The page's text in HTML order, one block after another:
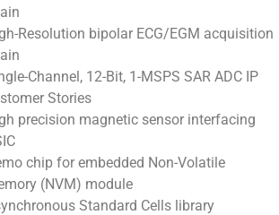
Resolution bipolar ECG/EGM acquisition
Channel, 12-Bit, 1-MSPS SAR ADC IP
Stories
precision magnetic sensor interfacing
chip for embedded Non-Volatile
(NVM) module
Standard Cells library